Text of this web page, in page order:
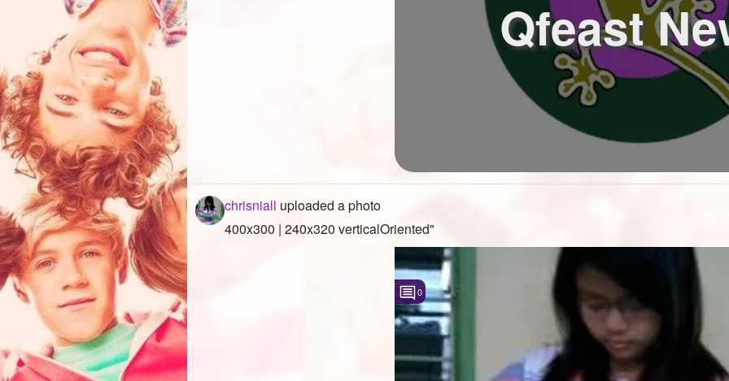
Qfeast
chrisniall uploaded a photo
400x300 | 240x320 verticalOriented"
0